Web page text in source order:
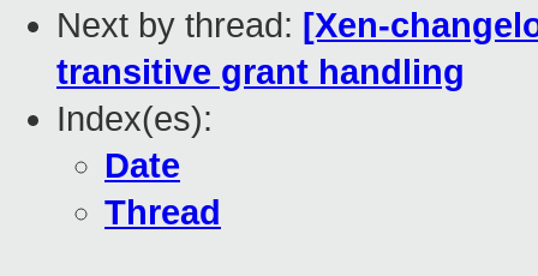
Next by thread: [Xen-
transitive grant handling
Index(es):
Date
Thread